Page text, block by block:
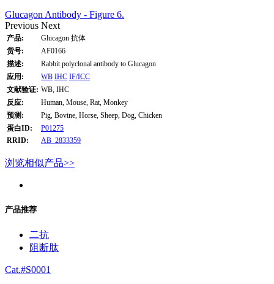
Glucagon Antibody - Figure 6.
Previous Next
产品:
Glucagon 抗体
货号:
AF0166
描述:
Rabbit polyclonal antibody to Glucagon
应用:
WB IHC IF/ICC
文献验证: WB, IHC
反应:
Human, Mouse, Rat, Monkey
预测:
Pig, Bovine, Horse, Sheep, Dog, Chicken
蛋白ID:
P01275
RRID:
AB_2833359
浏览相似产品>>
产品推荐
二抗
阻断肽
Cat.#S0001